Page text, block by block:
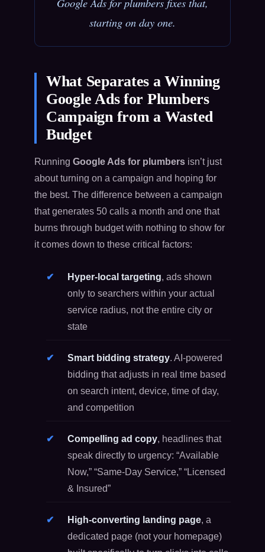
starting on day one.
What Separates a Winning
Google Ads for Plumbers
Campaign from a Wasted
Budget
Running Google Ads for plumbersisn’t just
about turning on a campaign and hoping for
the best. The difference between a campaign
that generates 50 calls a month and one that
burns through budget with nothing to show for
it comes down to these critical factors:
Hyper-local targeting, ads shown
only to searchers within your actual
service radius, not the entire city or
state
Smart bidding strategy. AI-powered
bidding that adjusts in real time based
on search intent, device, time of day,
and competition
Compelling ad copy, headlines that
speak directly to urgency: “Available
Now,” “Same-Day Service,” “Licensed
& Insured”
High-converting landing page, a
dedicated page (not your homepage)